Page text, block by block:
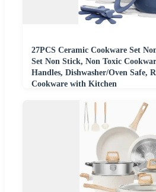
27PCS Ceramic Cookware Set
Set Non Stick, Non Toxic
Handles, Dishwasher/Oven Safe,
Cookware with Kitchen